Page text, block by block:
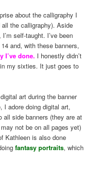
about the calligraphy I
the calligraphy). Aside
self-taught. I’ve been
and, with these banners,
I’ve done. I honestly didn’t
my sixties. It just goes to
art during the banner
I adore doing digital art,
all side banners (they are at
not be on all pages yet)
Kathleen is also done
fantasy portraits, which